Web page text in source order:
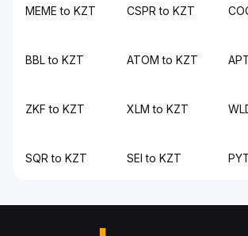
MEME to KZT CSPR to KZT
BBL to KZT ATOM to KZT
ZKF to KZT XLM to KZT
SQR to KZT SEI to KZT